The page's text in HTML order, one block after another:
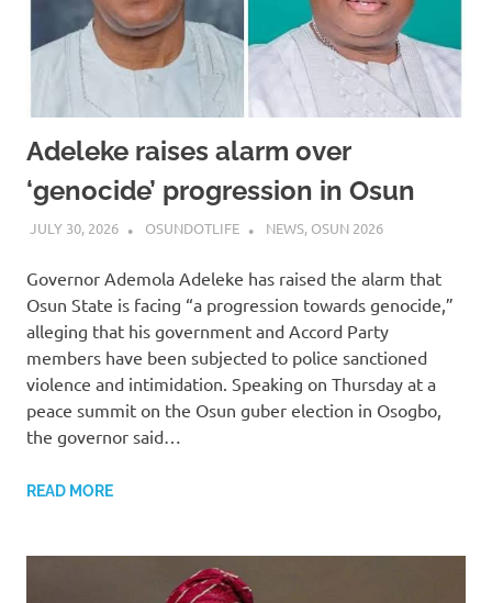
Adeleke raises alarm over
‘genocide’ progression in Osun
JULY 30, 2026 OSUNDOTLIFE NEWS, OSUN 2026
Governor Ademola Adeleke has raised the alarm that
Osun State is facing “a progression towards genocide,”
alleging that his government and Accord Party
members have been subjected to police sanctioned
violence and intimidation. Speaking on Thursday at a
peace summit on the Osun guber election in Osogbo,
the governor said…
READ MORE